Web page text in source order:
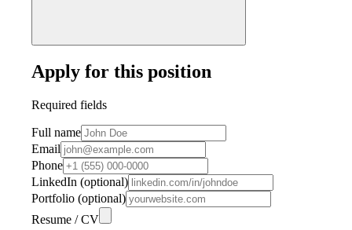
Apply for this position
Required fields
Full name
Email
Phone
LinkedIn (optional)
Portfolio (optional)
Resume / CV